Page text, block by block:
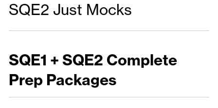
SQE2 Just Mocks
SQE1 + SQE2 Complete
Prep Packages